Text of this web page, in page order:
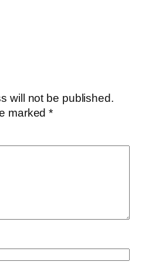
will not be published.
marked*